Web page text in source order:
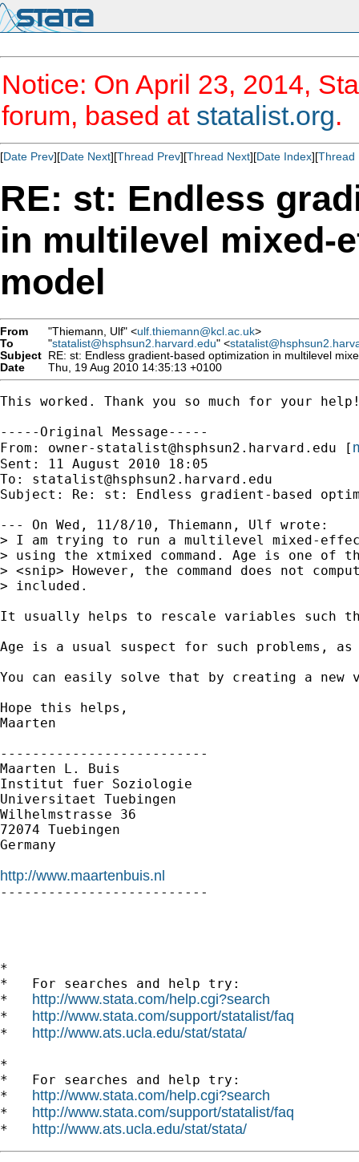
Notice: On April 23, 2014,
forum, based at statalist.org.
[Date Prev][Date Next][Thread Prev][Thread Next][Date Index][Thread
RE: st: Endless
in multilevel mixed-
model
From "Thiemann, Ulf" <ulf.thiemann@kcl.ac.uk>
To
"statalist@hsphsun2.harvard.edu" <
Subject RE: st: Endless gradient-based optimization in multilevel
Date
Thu, 19 Aug 2010 14:35:13 +0100
This worked. Thank you so much for your
-----Original Message-----
From: owner-statalist@hsphsun2.harvard.edu [
Sent: 11 August 2010 18:05
To: statalist@hsphsun2.harvard.edu
Subject: Re: st: Endless gradient-based
--- On Wed, 11/8/10, Thiemann, Ulf wrote:
> I am trying to run a multilevel mixed-
> using the xtmixed command. Age is one of
> <snip> However, the command does not
> included.
It usually helps to rescale variables such
Age is a usual suspect for such problems,
You can easily solve that by creating a new
Hope this helps,
Maarten
--------------------------
Maarten L. Buis
Institut fuer Soziologie
Universitaet Tuebingen
Wilhelmstrasse 36
72074 Tuebingen
Germany
http://www.maartenbuis.nl
--------------------------
*
*   For searches and help try:
* http://www.stata.com/help.cgi?search
* http://www.stata.com/support/statalist/faq
* http://www.ats.ucla.edu/stat/stata/
*
*   For searches and help try:
* http://www.stata.com/help.cgi?search
* http://www.stata.com/support/statalist/faq
* http://www.ats.ucla.edu/stat/stata/